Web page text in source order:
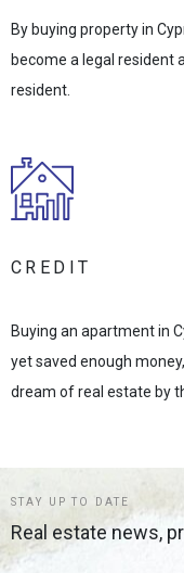
By buying property in
become a legal resident
resident.
CREDIT
Buying an apartment in
yet saved enough
dream of real estate by
STAY UP TO DATE
Real estate news,